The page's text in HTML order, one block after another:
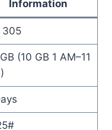
Information
305
(10 GB 1 AM–11